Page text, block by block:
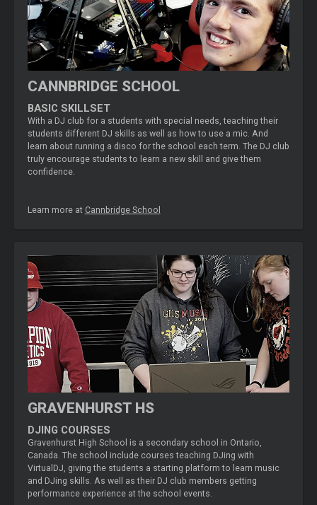
CANNBRIDGE SCHOOL
BASIC SKILLSET
With a DJ club for a students with special needs, teaching their
students different DJ skills as well as how to use a mic. And
learn about running a disco for the school each term. The DJ club
truly encourage students to learn a new skill and give them
confidence.
Learn more at Cannbridge School
GRAVENHURST HS
DJING COURSES
Gravenhurst High School is a secondary school in Ontario,
Canada. The school include courses teaching DJing with
VirtualDJ, giving the students a starting platform to learn music
and DJing skills. As well as their DJ club members getting
performance experience at the school events.